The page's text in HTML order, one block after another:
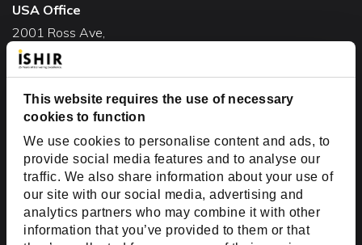
This website requires the use of necessary
cookies to function
We use cookies to personalise content and ads, to
provide social media features and to analyse our
traffic. We also share information about your use of
our site with our social media, advertising and
analytics partners who may combine it with other
information that you’ve provided to them or that
USA Office
2001 Ross Ave,
Suite #700-140
Dallas, TX 75201
USA
Toll Free:+1(888) 994-7447
India Office
D-44, Sector 59,
NOIDA - 201301
Uttar Pradesh, India